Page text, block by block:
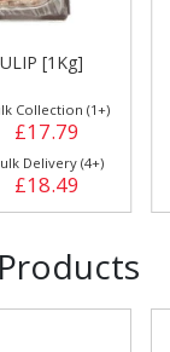
[1Kg]
Collection (1+)
£17.79
Delivery (4+)
£18.49